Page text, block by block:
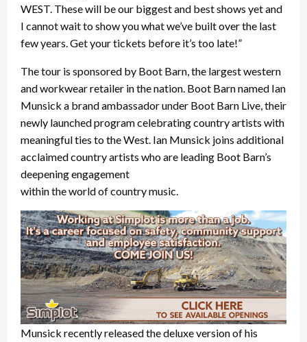
WEST. These will be our biggest and best shows yet and
I cannot wait to show you what we’ve built over the last
few years. Get your tickets before it’s too late!”
The tour is sponsored by Boot Barn, the largest western
and workwear retailer in the nation. Boot Barn named Ian
Munsick a brand ambassador under Boot Barn Live, their
newly launched program celebrating country artists with
meaningful ties to the West. Ian Munsick joins additional
acclaimed country artists who are leading Boot Barn’s
deepening engagement
within the world of country music.
Munsick recently released the deluxe version of his